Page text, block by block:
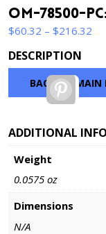
OM-78500-
$60.32 – $216.32
DESCRIPTION
BACK TO MAIN
ADDITIONAL
Weight
0.0575 oz
Dimensions
N/A